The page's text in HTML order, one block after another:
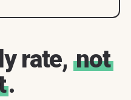
rate, not
.